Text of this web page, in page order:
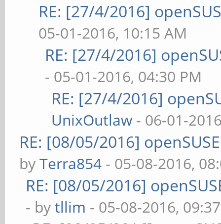
RE: [27/4/2016]
05-01-2016, 10:15 AM
RE: [27/4/2016]
- 05-01-2016, 04:30 PM
RE: [27/4/2016]
UnixOutlaw - 06-01-
RE: [08/05/2016]
byTerra854 - 05-08-2016,
RE: [08/05/2016]
- bytllim - 05-08-2016,